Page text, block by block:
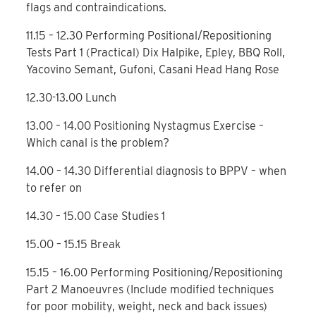
flags and contraindications.
11.15 – 12.30 Performing Positional/Repositioning
Tests Part 1 (Practical) Dix Halpike, Epley, BBQ Roll,
Yacovino Semant, Gufoni, Casani Head Hang Rose
12.30-13.00 Lunch
13.00 – 14.00 Positioning Nystagmus Exercise –
Which canal is the problem?
14.00 – 14.30 Differential diagnosis to BPPV – when
to refer on
14.30 – 15.00 Case Studies 1
15.00 – 15.15 Break
15.15 – 16.00 Performing Positioning/Repositioning
Part 2 Manoeuvres (Include modified techniques
for poor mobility, weight, neck and back issues)